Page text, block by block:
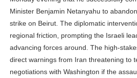
Minister Benjamin Netanyahu to
strike on Beirut. The diplomatic
regional friction, prompting the Israeli
advancing forces around. The high-
direct warnings from Iran threatening to
negotiations with Washington if the